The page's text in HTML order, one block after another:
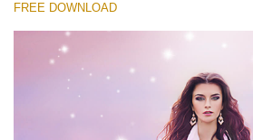
Luxury Wedding
(373 Overlays)
Large 6000*4000px
FREE DOWNLOAD